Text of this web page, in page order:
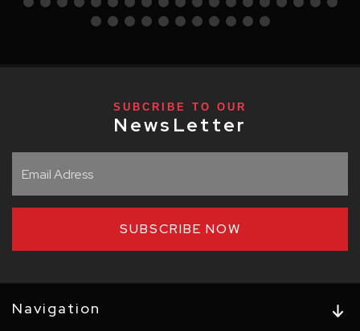
SUBCRIBE TO OUR
NewsLetter
SUBSCRIBE NOW
Navigation